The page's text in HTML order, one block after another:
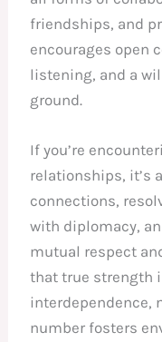
friendships, and
encourages open
listening, and a
ground.
If you’re
relationships, it’s
connections,
with diplomacy,
mutual respect
that true strength
interdependence,
number fosters